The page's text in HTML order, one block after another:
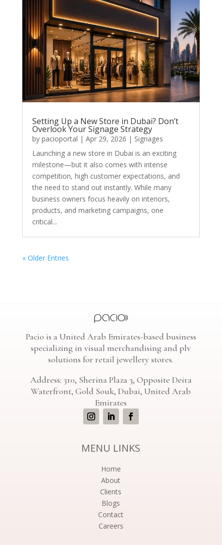
Setting Up a New Store in Dubai? Don’t
Overlook Your Signage Strategy
by pacioportal | Apr 29, 2026 | Signages
Launching a new store in Dubai is an exciting
milestone—but it also comes with intense
competition, high customer expectations, and
the need to stand out instantly. While many
business owners focus heavily on interiors,
products, and marketing campaigns, one
critical...
« Older Entries
Pacio is a United Arab Emirates-based business
specializing in visual merchandising and plv
solutions for retail jewellery stores.
Address: 310, Sherina Plaza 3, Opposite Deira
Waterfront, Gold Souk, Dubai, United Arab
Emirates
MENU LINKS
Home
About
Clients
Blogs
Contact
Careers